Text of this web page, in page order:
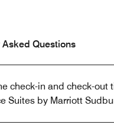
Questions
check-in and check-out
Suites by Marriott